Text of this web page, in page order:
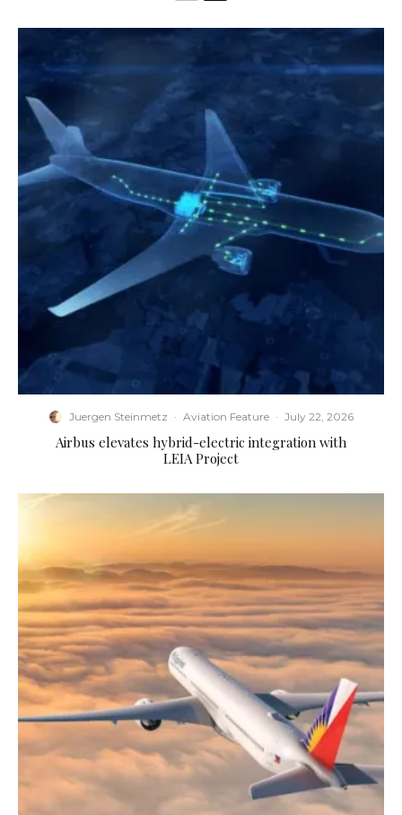
Juergen Steinmetz · Aviation Feature · July 22, 2026
Airbus elevates hybrid-electric integration with
LEIA Project